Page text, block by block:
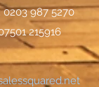
0203 987 5270
215916